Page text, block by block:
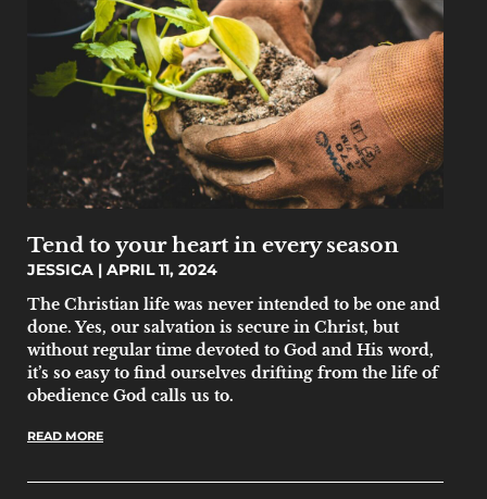
Tend to your heart in every season
JESSICA
APRIL 11, 2024
The Christian life was never intended to be one and
done. Yes, our salvation is secure in Christ, but
without regular time devoted to God and His word,
it’s so easy to find ourselves drifting from the life of
obedience God calls us to.
READ MORE